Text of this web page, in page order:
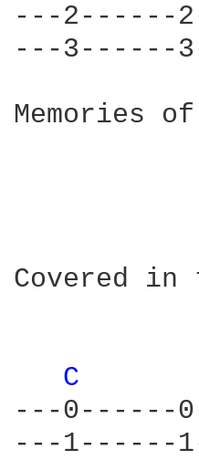
---2------
---3------
Memories
Covered
C
---0------
---1------